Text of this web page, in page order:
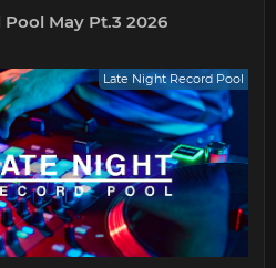
May Pt.3 2026
Late Night Record Pool